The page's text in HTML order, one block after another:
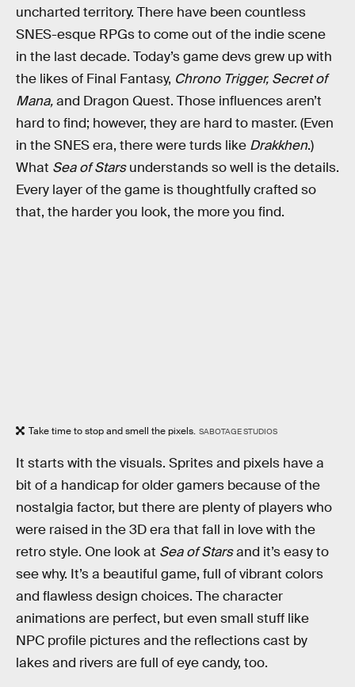
uncharted territory. There have been countless
SNES-esque RPGs to come out of the indie scene
in the last decade. Today’s game devs grew up with
the likes of Final Fantasy, Chrono Trigger, Secret of
Mana,and Dragon Quest. Those influences aren’t
hard to find; however, they are hard to master. (Even
in the SNES era, there were turds like Drakkhen.)
What Sea of Starsunderstands so well is the details.
Every layer of the game is thoughtfully crafted so
that, the harder you look, the more you find.
Take time to stop and smell the pixels. SABOTAGE STUDIOS
It starts with the visuals. Sprites and pixels have a
bit of a handicap for older gamers because of the
nostalgia factor, but there are plenty of players who
were raised in the 3D era that fall in love with the
retro style. One look at Sea of Starsand it’s easy to
see why. It’s a beautiful game, full of vibrant colors
and flawless design choices. The character
animations are perfect, but even small stuff like
NPC profile pictures and the reflections cast by
lakes and rivers are full of eye candy, too.